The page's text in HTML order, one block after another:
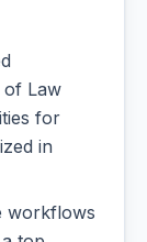
of Law
for
in
workflows